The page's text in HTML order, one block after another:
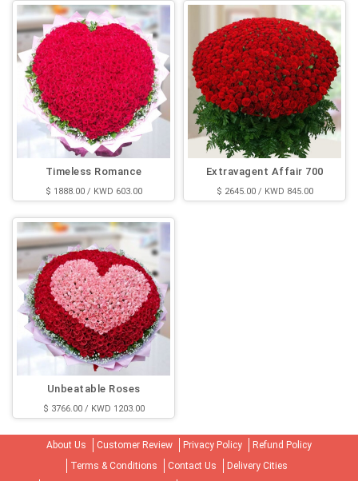
Timeless Romance
$ 1888.00 / KWD 603.00
Extravagent Affair 700
$ 2645.00 / KWD 845.00
Unbeatable Roses
$ 3766.00 / KWD 1203.00
About Us Customer Review Privacy Policy
Refund Policy
Terms & Conditions
Contact Us Delivery Cities